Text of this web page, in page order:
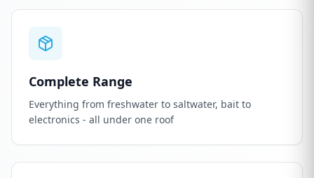
Complete Range
Everything from freshwater to saltwater, bait to
electronics - all under one roof